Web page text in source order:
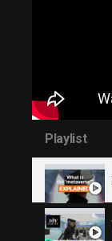
Playlist